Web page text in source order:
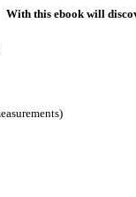
With this ebook will